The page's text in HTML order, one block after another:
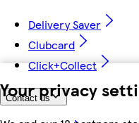
Your privacy
Delivery Saver
Clubcard
Click+Collect
Contact us